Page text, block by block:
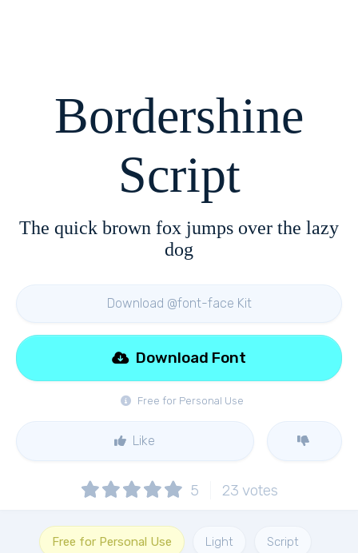
Bordershine
Script
The quick brown fox jumps over the lazy
dog
Download @font-face Kit
Free for Personal Use
Download Font
Like
5 23 votes
Free for Personal Use Light Script